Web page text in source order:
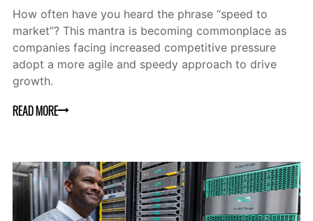
How often have you heard the phrase “speed to
market”? This mantra is becoming commonplace as
companies facing increased competitive pressure
adopt a more agile and speedy approach to drive
growth.
READ MORE